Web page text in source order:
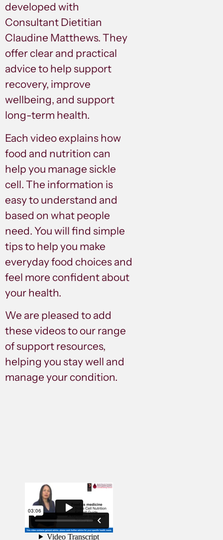
developed with
Consultant Dietitian
Claudine Matthews. They
offer clear and practical
advice to help support
recovery, improve
wellbeing, and support
long-term health.
Each video explains how
food and nutrition can
help you manage sickle
cell. The information is
easy to understand and
based on what people
need. You will find simple
tips to help you make
everyday food choices and
feel more confident about
your health.
We are pleased to add
these videos to our range
of support resources,
helping you stay well and
manage your condition.